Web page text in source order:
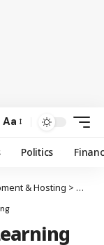
Aa
Politics
& Hosting > Web